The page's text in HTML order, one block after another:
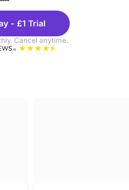
- £1 Trial
Cancel anytime.